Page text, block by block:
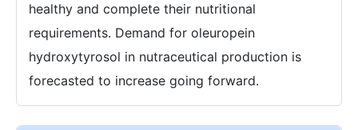
healthy and complete their nutritional
requirements. Demand for oleuropein
hydroxytyrosol in nutraceutical production is
forecasted to increase going forward.